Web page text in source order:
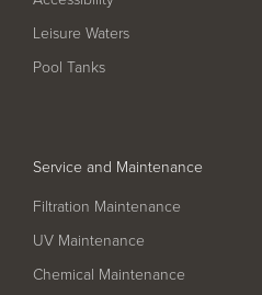
Filter Ancillaries
Pool Access
Plantroom Metalwork
Chemical Dosing Systems
Leisure Waters
Pool Tanks
Service and Maintenance
Filtration Maintenance
UV Maintenance
Chemical Maintenance